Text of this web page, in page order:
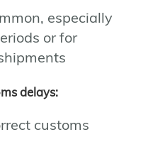
especially
or for
delays:
customs